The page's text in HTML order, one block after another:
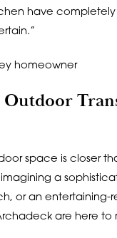
have
homeowner
Outdoor
space is closer
imagining a
or an entertaining-
are here to